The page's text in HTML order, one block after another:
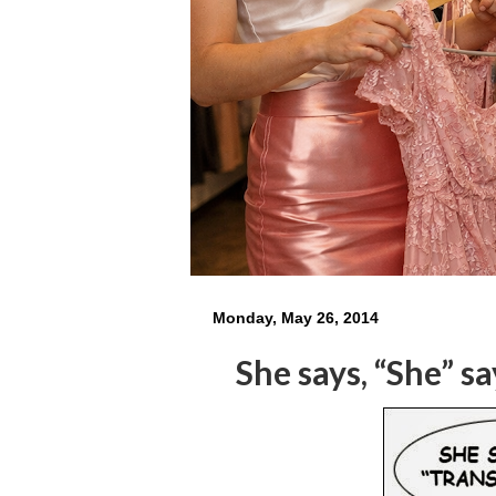
Monday, May 26, 2014
She says, “She”